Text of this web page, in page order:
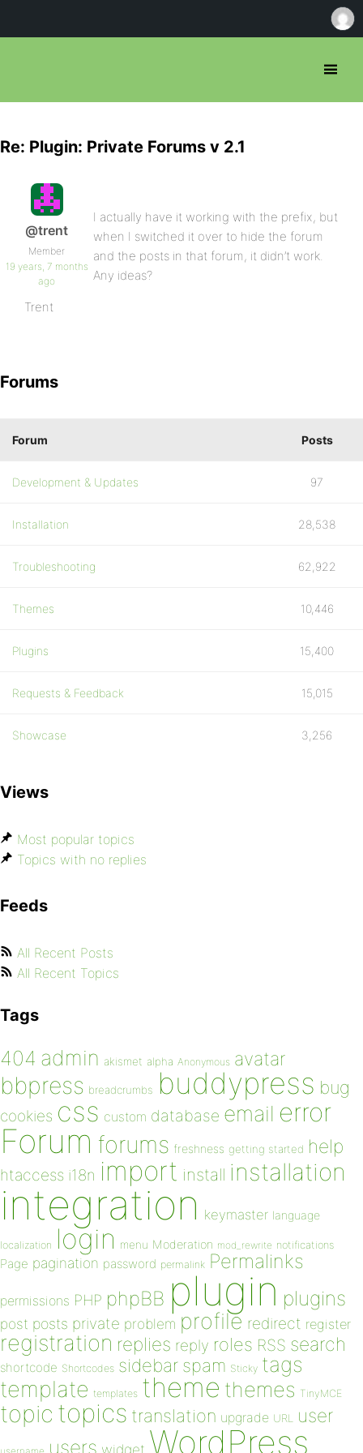
Re: Plugin: Private Forums v 2.1
@trent
Member
19 years, 7 months
ago
I actually have it working with the prefix, but
when I switched it over to hide the forum
and the posts in that forum, it didn’t work.
Any ideas?
Trent
Forums
Forum Posts
Development & Updates 97
Installation 28,538
Troubleshooting 62,922
Themes 10,446
Plugins 15,400
Requests & Feedback 15,015
Showcase 3,256
Views
Most popular topics
Topics with no replies
Feeds
All Recent Posts
All Recent Topics
Tags
404 admin akismet alpha Anonymous avatar
bbpress breadcrumbs buddypress bug
cookies css custom database email error
Forum forums freshness getting started help
htaccess i18n import install installation
integration keymaster language
localization login menu Moderation mod_rewrite notifications
Page pagination password permalink Permalinks
permissions PHP phpBB plugin plugins
post posts private problem profile redirect register
registration replies reply roles RSS search
shortcode Shortcodes sidebar spam Sticky tags
template templates theme themes TinyMCE
topic topics translation upgrade URL user
users widget WordPress